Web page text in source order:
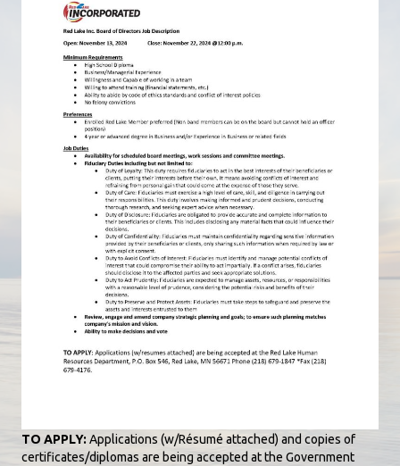
TO APPLY: Applications (w/Résumé attached) and copies of
certificates/diplomas are being accepted at the Government